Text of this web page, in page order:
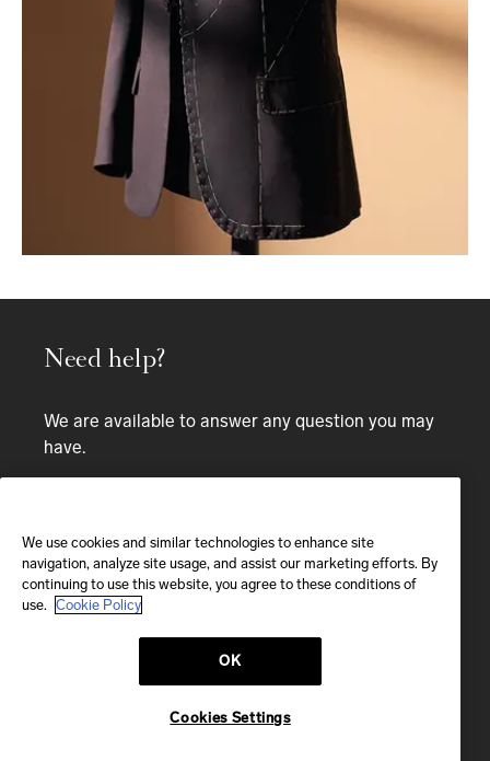
Bespoke service
Need help?
We are available to answer any question you may
have.
CALL
CALL US
Send us a message
We use cookies and similar technologies to enhance site
navigation, analyze site usage, and assist our marketing efforts. By
continuing to use this website, you agree to these conditions of
use. Cookie Policy
OK
Cookies Settings